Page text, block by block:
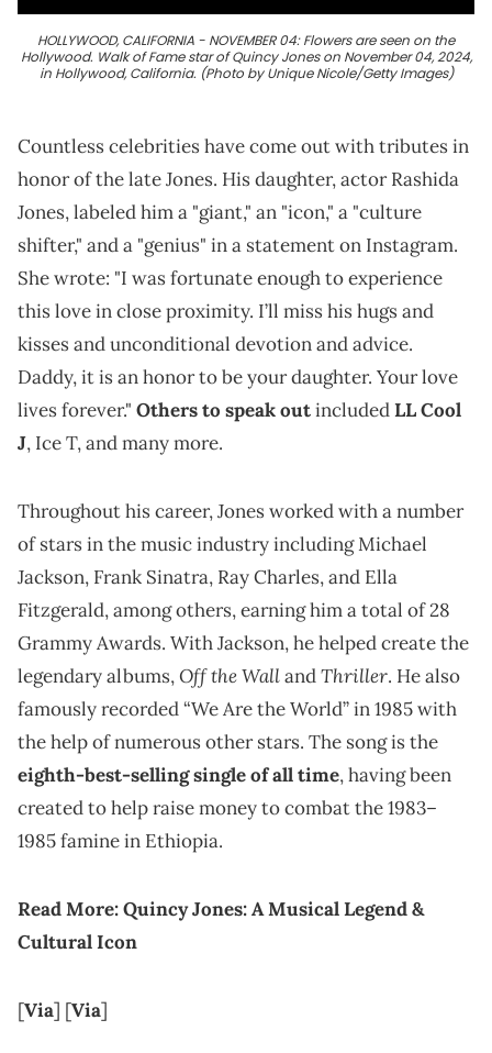
HOLLYWOOD, CALIFORNIA - NOVEMBER 04: Flowers are seen on the
Hollywood. Walk of Fame star of Quincy Jones on November 04, 2024,
in Hollywood, California. (Photo by Unique Nicole/Getty Images)
Countless celebrities have come out with tributes in
honor of the late Jones. His daughter, actor Rashida
Jones, labeled him a "giant," an "icon," a "culture
shifter," and a "genius" in a statement on Instagram.
She wrote: "I was fortunate enough to experience
this love in close proximity. I’ll miss his hugs and
kisses and unconditional devotion and advice.
Daddy, it is an honor to be your daughter. Your love
lives forever." Others to speak outincludedLL Cool
J, Ice T, and many more.
Throughout his career, Jones worked with a number
of stars in the music industry including Michael
Jackson, Frank Sinatra, Ray Charles, and Ella
Fitzgerald, among others, earning him a total of 28
Grammy Awards. With Jackson, he helped create the
legendary albums,Off the WallandThriller. He also
famously recorded “We Are the World” in 1985 with
the help of numerous other stars. The song is the
eighth-best-selling single of all time, having been
created to help raise money to combat the 1983–
1985 famine in Ethiopia.
Read More:Quincy Jones: A Musical Legend &
Cultural Icon
[Via] [Via]